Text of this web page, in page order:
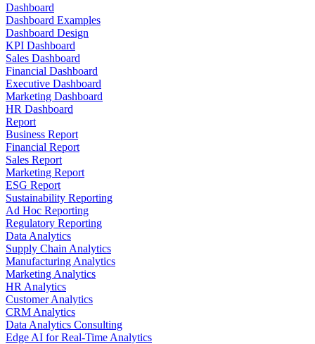
Dashboard
Dashboard Examples
Dashboard Design
KPI Dashboard
Sales Dashboard
Financial Dashboard
Executive Dashboard
Marketing Dashboard
HR Dashboard
Report
Business Report
Financial Report
Sales Report
Marketing Report
ESG Report
Sustainability Reporting
Ad Hoc Reporting
Regulatory Reporting
Data Analytics
Supply Chain Analytics
Manufacturing Analytics
Marketing Analytics
HR Analytics
Customer Analytics
CRM Analytics
Data Analytics Consulting
Edge AI for Real-Time Analytics